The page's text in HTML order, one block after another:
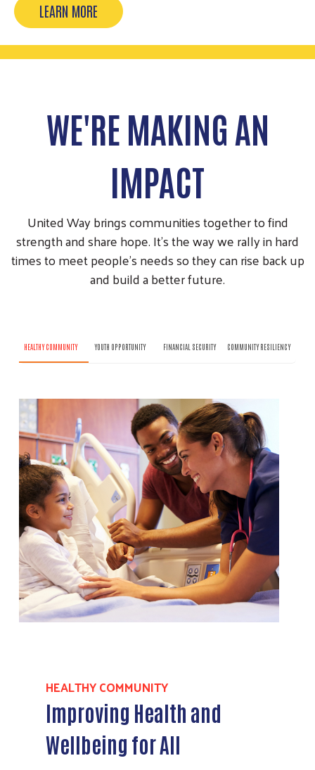
LEARN MORE
WE'RE MAKING AN
IMPACT
United Way brings communities together to find
strength and share hope. It’s the way we rally in hard
times to meet people’s needs so they can rise back up
and build a better future.
HEALTHY COMMUNITY YOUTH OPPORTUNITY FINANCIAL SECURITY COMMUNITY RESILIENCY
HEALTHY COMMUNITY
Improving Health and
Wellbeing for All